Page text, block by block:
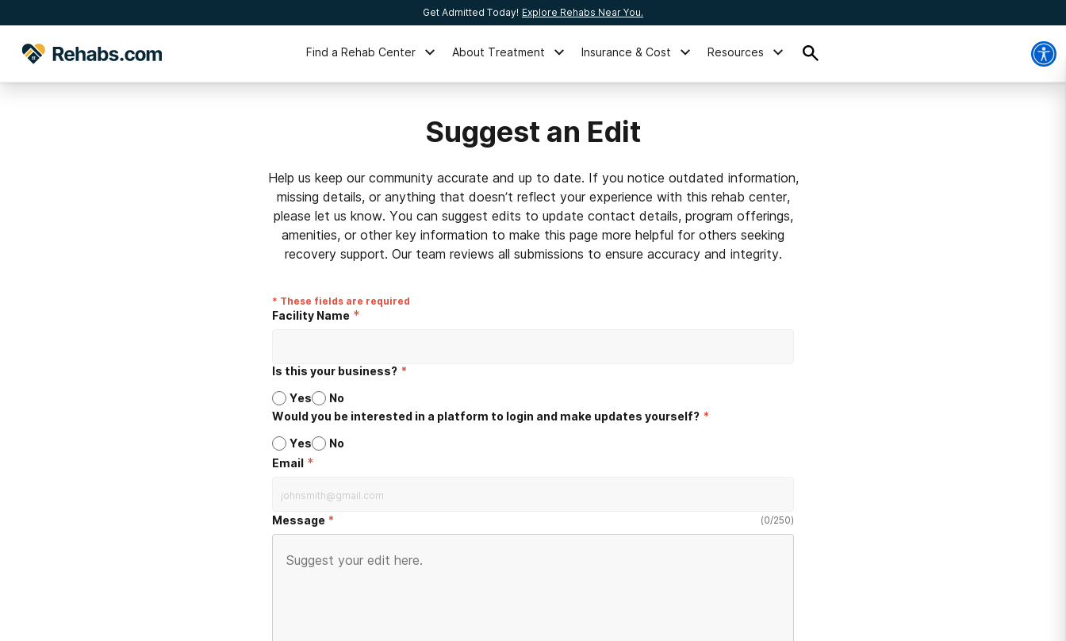
Get Admitted Today! Explore Rehabs Near You.
Find a Rehab Center About Treatment Insurance & Cost Resources
Suggest an Edit
Help us keep our community accurate and up to date. If you notice outdated information,
missing details, or anything that doesn’t reflect your experience with this rehab center,
please let us know. You can suggest edits to update contact details, program offerings,
amenities, or other key information to make this page more helpful for others seeking
recovery support. Our team reviews all submissions to ensure accuracy and integrity.
* These fields are required
Facility Name *
Is this your business? *
Yes
No
Would you be interested in a platform to login and make updates yourself? *
Yes
No
Email *
Message (0/250)